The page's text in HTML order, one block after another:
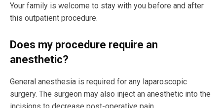
Your family is welcome to stay with you before and after
this outpatient procedure.
Does my procedure require an
anesthetic?
General anesthesia is required for any laparoscopic
surgery. The surgeon may also inject an anesthetic into the